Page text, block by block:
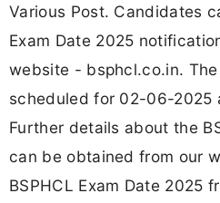
Various Post. Candidates
Exam Date 2025
website - bsphcl.co.in.
scheduled for 02-06-2025
Further details about the
can be obtained from our
BSPHCL Exam Date 2025